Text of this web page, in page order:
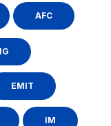
AFC
EMIT
IM